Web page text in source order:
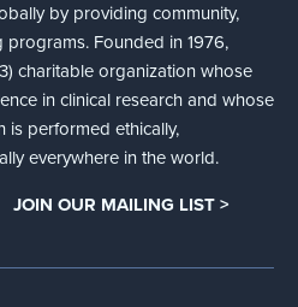
by providing community,
Founded in 1976,
charitable organization whose
in clinical research and whose
is performed ethically,
everywhere in the world.
JOIN OUR MAILING LIST >